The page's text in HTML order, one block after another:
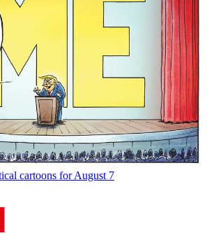
cartoons for August 7